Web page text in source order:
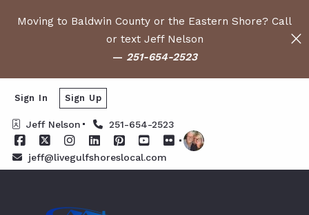
Moving to Baldwin County or the Eastern Shore? Call
or text Jeff Nelson
— 251-654-2523
Jeff Nelson 251-654-2523
jeff@livegulfshoreslocal.com
Sign In Sign Up